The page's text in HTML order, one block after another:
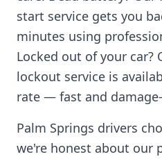
start service gets you
minutes using
Locked out of your car?
lockout service is
rate — fast and
Palm Springs drivers
we're honest about our